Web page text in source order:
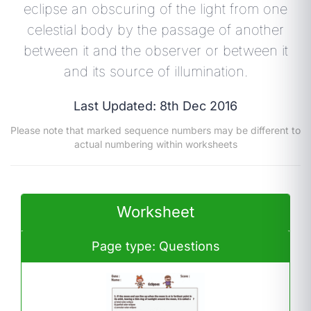
eclipse an obscuring of the light from one
celestial body by the passage of another
between it and the observer or between it
and its source of illumination.
Last Updated: 8th Dec 2016
Please note that marked sequence numbers may be different to
actual numbering within worksheets
Worksheet
Page type: Questions